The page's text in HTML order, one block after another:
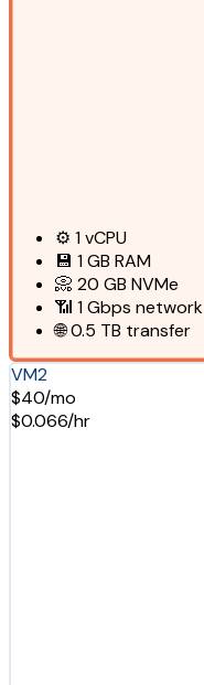
⚙️ 1vCPU
💾 1 GB RAM
📀 20 GB NVMe
📶 1 Gbps network
🌐0.5 TB transfer
VM2
$40/mo
$0.066/hr